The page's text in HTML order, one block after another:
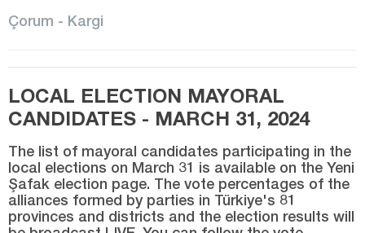
KARGI
MECİTÖZÜ
CENTER
OĞUZLAR
ORTAKÖY
OSMANCIK
SUNGURLU
Çorum - Kargi
LOCAL ELECTION MAYORAL
CANDIDATES - MARCH 31, 2024
The list of mayoral candidates participating in the
local elections on March 31 is available on the Yeni
Şafak election page. The vote percentages of the
alliances formed by parties in Türkiye's 81
provinces and districts and the election results will